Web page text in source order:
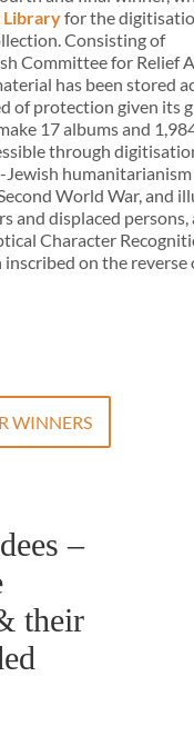
Libraryfor the
Consisting of
Committee for Relief
has been stored
of protection given its
17 albums and
through
World War, and
and displaced persons,
Character
on the reverse
WINNERS
–
their